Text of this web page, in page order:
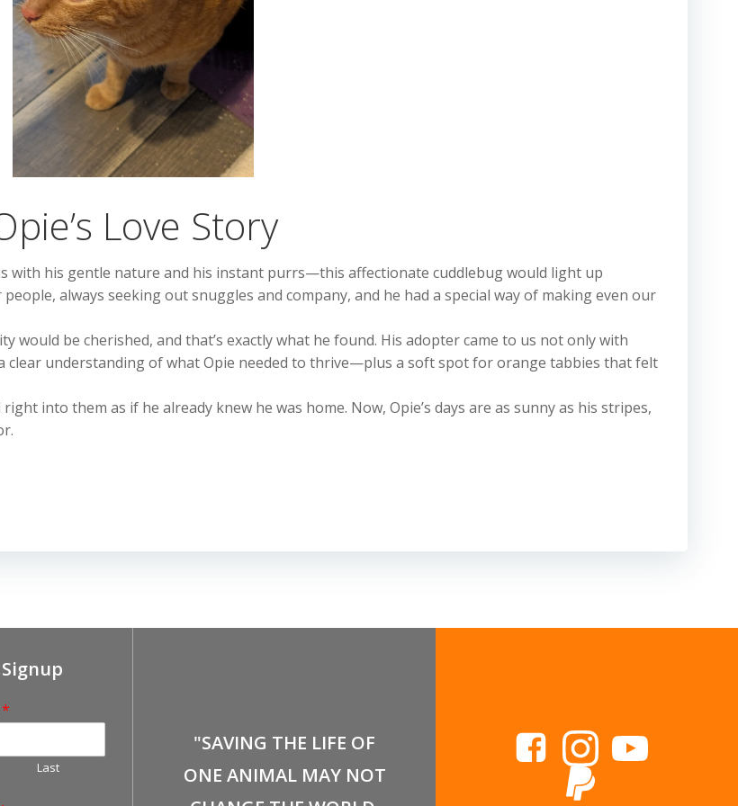
Love Story
with his gentle nature and his instant purrs—this affectionate cuddlebug would light up
always seeking out snuggles and company, and he had a special way of making even our
would be cherished, and that’s exactly what he found. His adopter came to us not only with
clear understanding of what Opie needed to thrive—plus a soft spot for orange tabbies that felt
into them as if he already knew he was home. Now, Opie’s days are as sunny as his stripes,
*
Last
"SAVING THE LIFE OF
ONE ANIMAL MAY NOT